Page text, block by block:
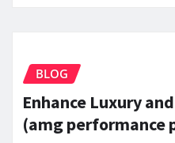
BLOG
Enhance Luxury
(amg performance